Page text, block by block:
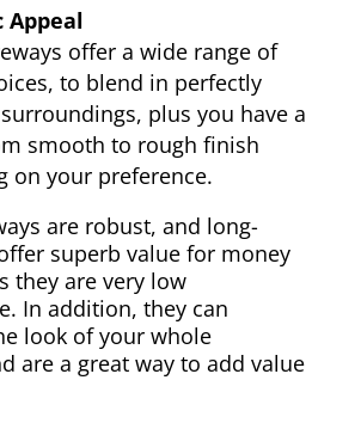
Appeal
offer a wide range of
to blend in perfectly
plus you have a
smooth to rough finish
on your preference.
are robust, and long-
superb value for money
they are very low
In addition, they can
look of your whole
are a great way to add value